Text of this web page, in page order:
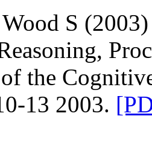
Wood S
the
13 2003.